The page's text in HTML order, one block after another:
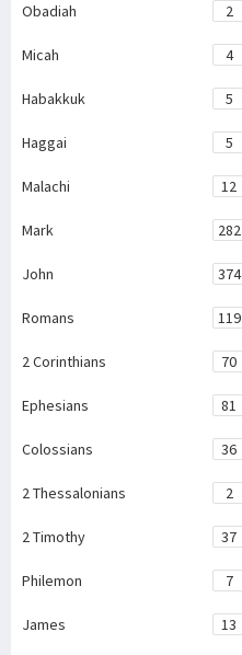
Obadiah 2
Micah 4
Habakkuk 5
Haggai 5
Malachi 12
Mark 282
John 374
Romans 119
2 Corinthians 70
Ephesians 81
Colossians 36
2 Thessalonians 2
2 Timothy 37
Philemon 7
James 13